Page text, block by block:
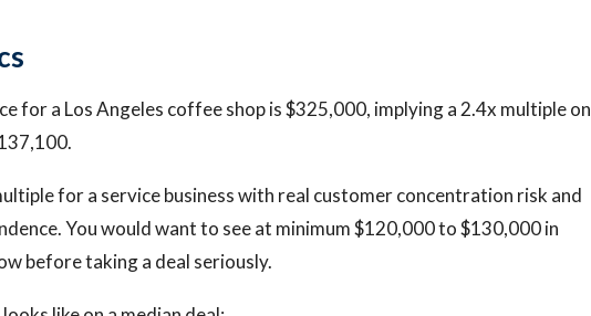
for a Los Angeles coffee shop is $325,000, implying a 2.4x multiple on
for a service business with real customer concentration risk and
You would want to see at minimum $120,000 to $130,000 in
before taking a deal seriously.